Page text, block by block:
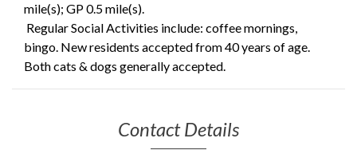
mile(s); GP 0.5 mile(s).
Regular Social Activities include: coffee mornings,
bingo. New residents accepted from 40 years of age.
Both cats & dogs generally accepted.
Contact Details